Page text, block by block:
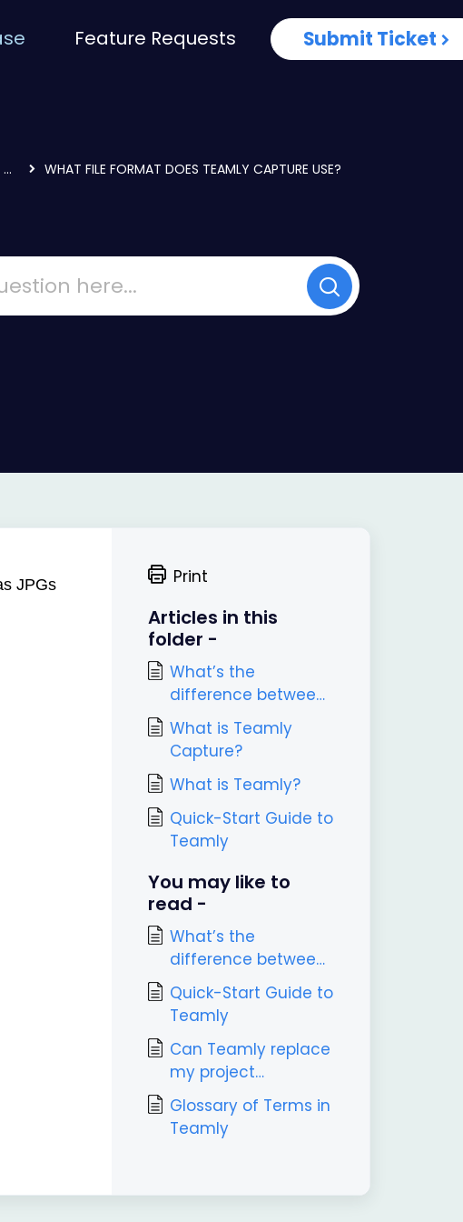
Feature Requests Submit Ticket
... WHAT FILE FORMAT DOES TEAMLY CAPTURE USE?
JPGs
Print
Articles in this
folder -
What’s the
difference between
Teamly and Teamly
Capture?
What is Teamly
Capture?
What is Teamly?
Quick-Start Guide to
Teamly
You may like to
read -
What’s the
difference between
Teamly and Teamly
Capture?
Quick-Start Guide to
Teamly
Can Teamly replace
my project
management tool?
Glossary of Terms in
Teamly